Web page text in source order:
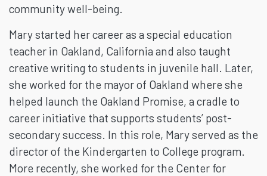
community well-being.
Mary started her career as a special education
teacher in Oakland, California and also taught
creative writing to students in juvenile hall. Later,
she worked for the mayor of Oakland where she
helped launch the Oakland Promise, a cradle to
career initiative that supports students’ post-
secondary success. In this role, Mary served as the
director of the Kindergarten to College program.
More recently, she worked for the Center for